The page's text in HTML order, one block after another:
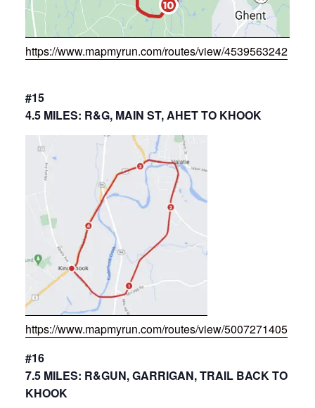
https://www.mapmyrun.com/routes/view/4539563242
#15
4.5 MILES: R&G, MAIN ST, AHET TO KHOOK
https://www.mapmyrun.com/routes/view/5007271405
#16
7.5 MILES: R&GUN, GARRIGAN, TRAIL BACK TO
KHOOK